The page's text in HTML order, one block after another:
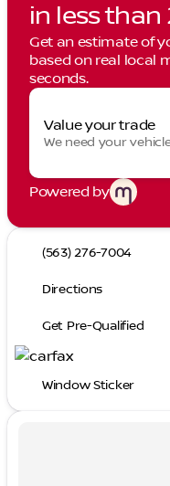
in less than
Get an estimate of
based on real local
seconds.
Value your trade
We need your
Powered by
(563) 276-7004
Directions
Get Pre-Qualified
Window Sticker